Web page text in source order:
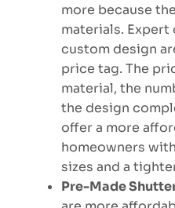
more because
materials. Expert
custom design
price tag. The
material, the
the design
offer a more
homeowners
sizes and a
Pre-Made